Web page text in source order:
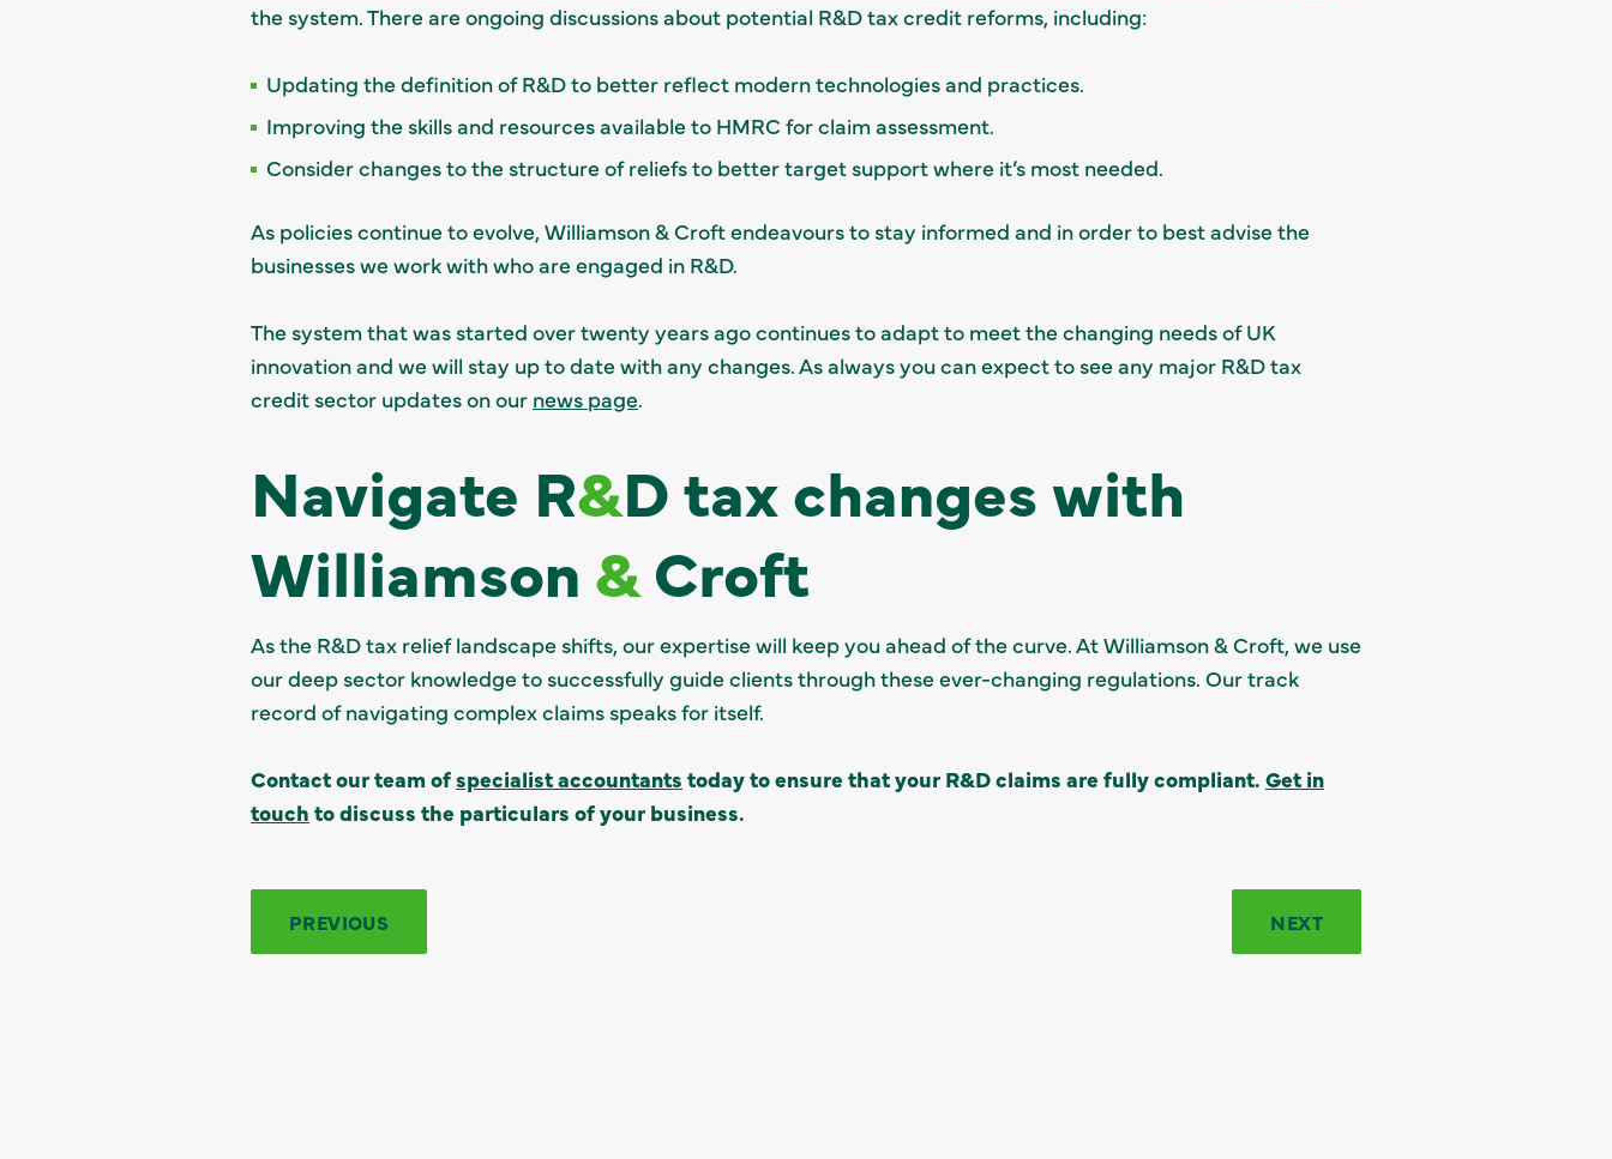
the system. There are ongoing discussions about potential R&D tax credit reforms, including:
Updating the definition of R&D to better reflect modern technologies and practices.
Improving the skills and resources available to HMRC for claim assessment.
Consider changes to the structure of reliefs to better target support where it’s most needed.
As policies continue to evolve, Williamson & Croft endeavours to stay informed and in order to best advise the
businesses we work with who are engaged in R&D.
The system that was started over twenty years ago continues to adapt to meet the changing needs of UK
innovation and we will stay up to date with any changes. As always you can expect to see any major R&D tax
credit sector updates on our news page.
Navigate R&D tax changes with
Williamson &Croft
As the R&D tax relief landscape shifts, our expertise will keep you ahead of the curve. At Williamson & Croft, we use
our deep sector knowledge to successfully guide clients through these ever-changing regulations. Our track
record of navigating complex claims speaks for itself.
Contact our team ofspecialist accountants today to ensure that your R&D claims are fully compliant. Get in
touch to discuss the particulars of your business.
PREVIOUS NEXT